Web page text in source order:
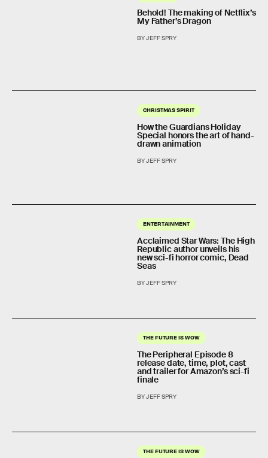
Behold! The making of Netflix’s
My Father’s Dragon
BY JEFF SPRY
CHRISTMAS SPIRIT
How the Guardians Holiday
Special honors the art of hand-
drawn animation
BY JEFF SPRY
ENTERTAINMENT
Acclaimed Star Wars: The High
Republic author unveils his
new sci-fi horror comic, Dead
Seas
BY JEFF SPRY
THE FUTURE IS WOW
The Peripheral Episode 8
release date, time, plot, cast
and trailer for Amazon’s sci-fi
finale
BY JEFF SPRY
THE FUTURE IS WOW